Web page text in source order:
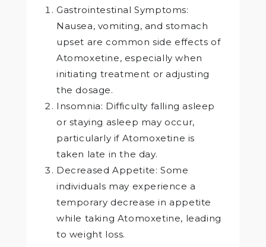
Gastrointestinal Symptoms:
Nausea, vomiting, and stomach
upset are common side effects of
Atomoxetine, especially when
initiating treatment or adjusting
the dosage.
Insomnia: Difficulty falling asleep
or staying asleep may occur,
particularly if Atomoxetine is
taken late in the day.
Decreased Appetite: Some
individuals may experience a
temporary decrease in appetite
while taking Atomoxetine, leading
to weight loss.